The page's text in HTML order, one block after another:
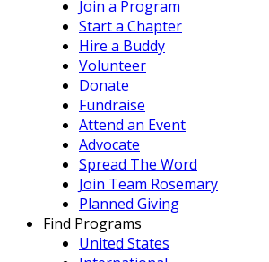
Join a Program
Start a Chapter
Hire a Buddy
Volunteer
Donate
Fundraise
Attend an Event
Advocate
Spread The Word
Join Team Rosemary
Planned Giving
Find Programs
United States